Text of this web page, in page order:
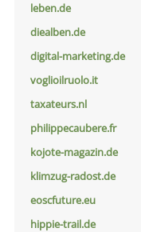
leben.de
diealben.de
digital-marketing.de
voglioilruolo.it
taxateurs.nl
philippecaubere.fr
kojote-magazin.de
klimzug-radost.de
eoscfuture.eu
hippie-trail.de